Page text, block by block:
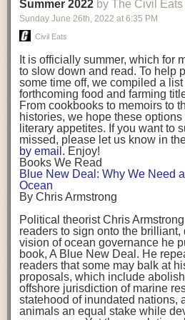
being aware that the balancing point will
stage of life. For those with young
strong support system. It is also important
Resources for Current and Future Food
Some of the leadership tools that Rena
her career include books, especially
leadership strategies and processes.
adapting your management style to each
your style based on your team members’
work styles and behaviors. Some of her
“Strengths Finder 2.0” by Tom Rath
“Lean In” by Sheryl Sandberg
“SPIN selling” by Neil Rackham
“The One Minute Manager” by Ken
Rena also cites social media, particularly
that helps her stay connected and learn
After an enlightening and inspiring
key takeaways for success in leadership:
Be yourself and be genuine with others
background. (Photo credit: Meg
Already, the company’s bags
14 linear miles of polypropylene
Adams, who adds: “We are just
evidenced by the hundred or so
packed into a session at the
Conferencein April to hear
the topic.
Aquacultureboth contributes to
harmed by the ocean plastics
industry’s gear, from ropes to
are made of plastic. Over time,
generating millimeter-sized
ingested by shellfish and finfish,
their health. While harvest bags
plastics used on a typical oyster
aquaculture more
direction.
Oysters bagged with material
harvested beechwood. (Photo
They’re just one in a growing
innovations that
and kelp growers—are
contribution to the ocean plastics
Summer 2022 by The Civil
Sunday June 26th, 2022 at 6:35 PM
Civil Eats
It is officially summer, which for
to slow down and read. To help
some time off, we compiled a
forthcoming food and farming
From cookbooks to memoirs to
histories, we hope these
literary appetites. If you want to
missed, please let us know in
by email . Enjoy!
Books We Read
Blue New Deal: Why We Need
Ocean
By Chris Armstrong
Political theorist Chris
readers to sign onto the brilliant,
vision of ocean governance he
book, A Blue New Deal. He
readers that some may balk at
proposals, which include
offshore jurisdiction of marine
statehood of inundated nations,
animals an equal stake while